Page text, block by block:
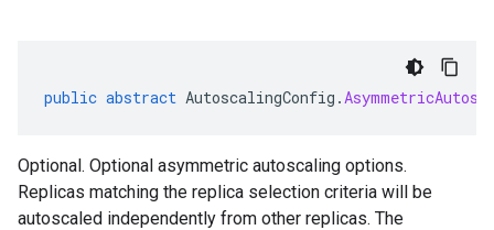
public abstract AutoscalingConfig .
Optional. Optional asymmetric autoscaling options.
Replicas matching the replica selection criteria will be
autoscaled independently from other replicas. The